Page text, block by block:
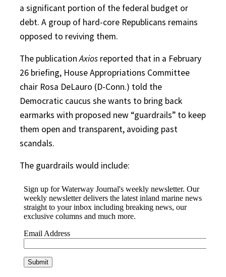
a significant portion of the federal budget or
debt. A group of hard-core Republicans remains
opposed to reviving them.
The publicationAxios reported that in a February
26 briefing, House Appropriations Committee
chair Rosa DeLauro (D-Conn.) told the
Democratic caucus she wants to bring back
earmarks with proposed new “guardrails” to keep
them open and transparent, avoiding past
scandals.
The guardrails would include: